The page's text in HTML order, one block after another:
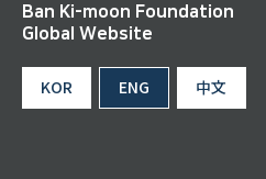
Ban Ki-moon Foundation
Global Website
KOR ENG 中文